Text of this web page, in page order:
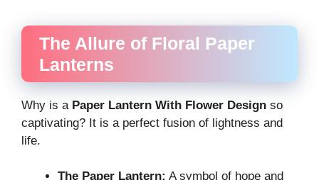
The Allure of Floral Paper
Lanterns
Why is a Paper Lantern With Flower Design so
captivating? It is a perfect fusion of lightness and
life.
The Paper Lantern: A symbol of hope and